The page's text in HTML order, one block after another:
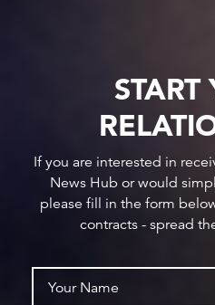
START
If you are interested in
News Hub or would
please fill in the form
contracts - spread